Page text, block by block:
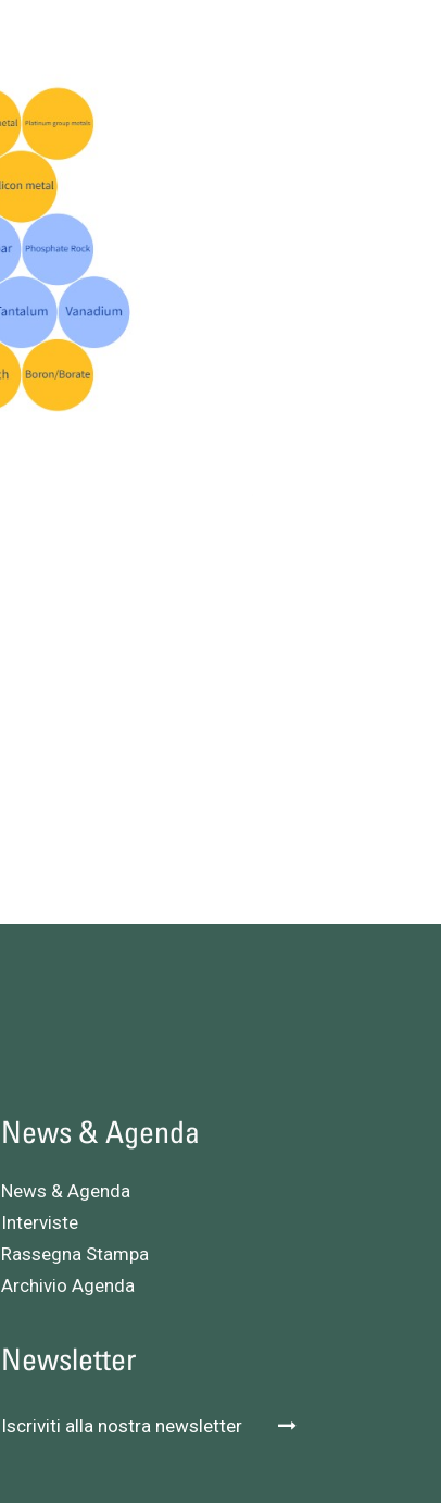
News & Agenda
News & Agenda
Interviste
Rassegna Stampa
Archivio Agenda
Newsletter
Iscriviti alla nostra newsletter